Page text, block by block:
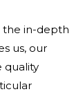
the in-depth
us, our
quality